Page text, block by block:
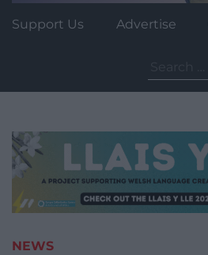
Support Us Advertise
for:
NEWS